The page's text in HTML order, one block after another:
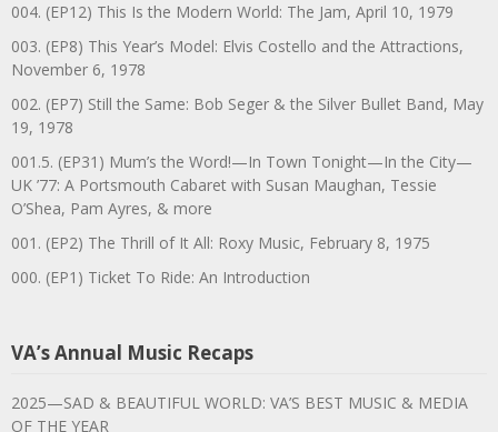
004. (EP12) This Is the Modern World: The Jam, April 10, 1979
003. (EP8) This Year’s Model: Elvis Costello and the Attractions,
November 6, 1978
002. (EP7) Still the Same: Bob Seger & the Silver Bullet Band, May
19, 1978
001.5. (EP31) Mum’s the Word!—In Town Tonight—In the City—
UK ’77: A Portsmouth Cabaret with Susan Maughan, Tessie
O’Shea, Pam Ayres, & more
001. (EP2) The Thrill of It All: Roxy Music, February 8, 1975
000. (EP1) Ticket To Ride: An Introduction
VA’s Annual Music Recaps
2025—SAD & BEAUTIFUL WORLD: VA’S BEST MUSIC & MEDIA
OF THE YEAR